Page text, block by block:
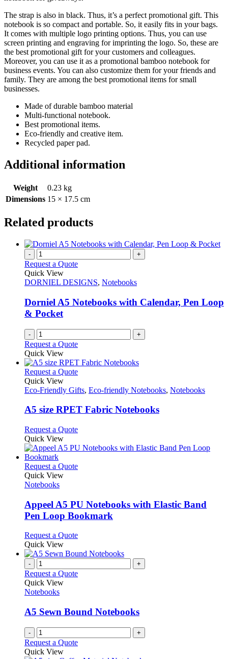
The strap is also in black. Thus, it’s a perfect promotional gift. This
notebook is so compact and portable. So, it easily fits in your bags.
It comes with multiple logo printing options. Thus, you can use
screen printing and engraving for imprinting the logo. So, these are
the best promotional gift for your customers and colleagues.
Moreover, you can use it as a promotional bamboo notebook for
business events. You can also customize them for your friends and
family. They are among the best promotional items for small
businesses.
Made of durable bamboo material
Multi-functional notebook.
Best promotional items.
Eco-friendly and creative item.
Recycled paper pad.
Additional information
Weight
0.23 kg
Dimensions 15 × 17.5 cm
Related products
- +
Request a Quote
Quick View
DORNIEL DESIGNS, Notebooks
Dorniel A5 Notebooks with Calendar, Pen Loop
& Pocket
- +
Request a Quote
Quick View
Request a QuoteThis
has
variants.
may
be
chosen
the
Quick View
Eco-Friendly Gifts, Eco-friendly Notebooks, Notebooks
A5 size RPET Fabric Notebooks
Request a QuoteThis
has
variants.
be
chosen
on
product
Quick View
Request a QuoteThis
variants.
The
options
be
on
the
product
Quick View
Notebooks
Appeel A5 PU Notebooks with Elastic Band
Pen Loop Bookmark
Request a QuoteThis
has
variants.
chosen
on
the
product
Quick View
- +
Request a Quote
Quick View
Notebooks
A5 Sewn Bound Notebooks
- +
Request a Quote
Quick View